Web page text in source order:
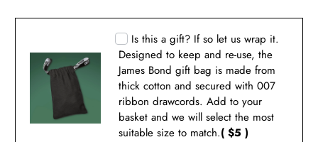
Is this a gift? If so let us wrap it.
Designed to keep and re-use, the
James Bond gift bag is made from
thick cotton and secured with 007
ribbon drawcords. Add to your
basket and we will select the most
suitable size to match.( $5 )